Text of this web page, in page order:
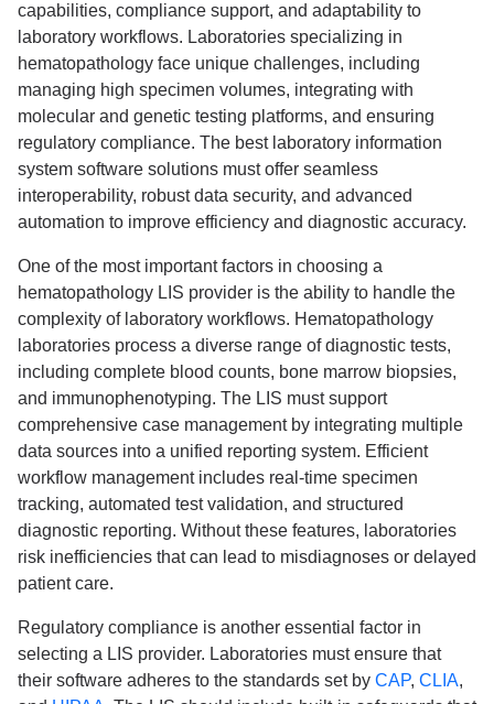
capabilities, compliance support, and adaptability to
laboratory workflows. Laboratories specializing in
hematopathology face unique challenges, including
managing high specimen volumes, integrating with
molecular and genetic testing platforms, and ensuring
regulatory compliance. The best laboratory information
system software solutions must offer seamless
interoperability, robust data security, and advanced
automation to improve efficiency and diagnostic accuracy.
One of the most important factors in choosing a
hematopathology LIS provider is the ability to handle the
complexity of laboratory workflows. Hematopathology
laboratories process a diverse range of diagnostic tests,
including complete blood counts, bone marrow biopsies,
and immunophenotyping. The LIS must support
comprehensive case management by integrating multiple
data sources into a unified reporting system. Efficient
workflow management includes real-time specimen
tracking, automated test validation, and structured
diagnostic reporting. Without these features, laboratories
risk inefficiencies that can lead to misdiagnoses or delayed
patient care.
Regulatory compliance is another essential factor in
selecting a LIS provider. Laboratories must ensure that
their software adheres to the standards set by CAP, CLIA,